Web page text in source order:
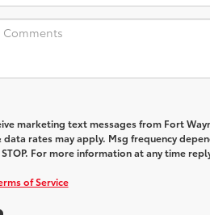
marketing text messages from Fort
data rates may apply. Msg frequency
For more information at any time reply
of Service